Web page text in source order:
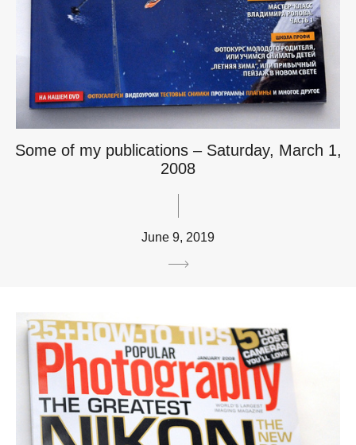
Some of my publications – Saturday, March 1,
2008
June 9, 2019